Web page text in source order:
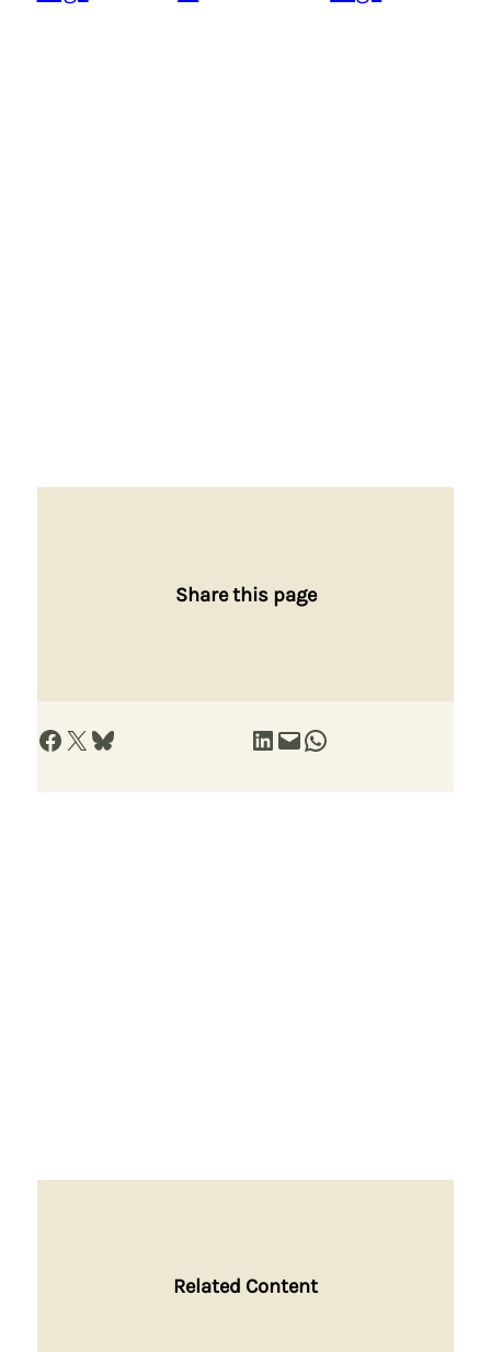
Share this page
Share on Facebook Share on X Share on Bluesky Share on LinkedIn Email this Page Share on WhatsApp
Related Content